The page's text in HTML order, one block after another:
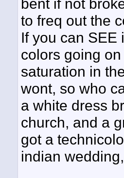
bent if not
to freq out the
If you can SEE
colors going
saturation in
wont, so who
a white dress
church, and a
got a
indian